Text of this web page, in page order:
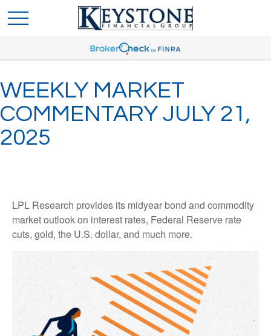
WEEKLY MARKET
COMMENTARY JULY 21,
2025
LPL Research provides its midyear bond and commodity
market outlook on interest rates, Federal Reserve rate
cuts, gold, the U.S. dollar, and much more.